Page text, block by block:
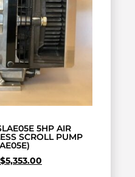
5HP AIR
SCROLL PUMP
$5,353.00